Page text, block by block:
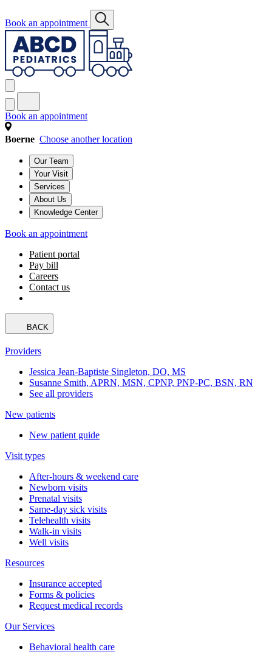
Book an appointment
Book an appointment
Boerne Choose another location
Our Team
Your Visit
Services
About Us
Knowledge Center
Book an appointment
Patient portal
Pay bill
Careers
Contact us
BACK
Providers
Jessica Jean-Baptiste Singleton, DO, MS
Susanne Smith, APRN, MSN, CPNP, PNP-PC, BSN, RN
See all providers
New patients
New patient guide
Visit types
After-hours & weekend care
Newborn visits
Prenatal visits
Same-day sick visits
Telehealth visits
Walk-in visits
Well visits
Resources
Insurance accepted
Forms & policies
Request medical records
Our Services
Behavioral health care